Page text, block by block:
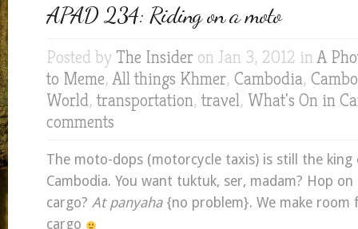
APAD 234: Riding on a moto
Posted by The Insider on Jan 3, 2012 inA
to Meme,All things Khmer, Cambodia,
World,transportation,travel, What's On in
comments
The moto-dops (motorcycle taxis) is still the
Cambodia. You want tuktuk, ser, madam? Hop
cargo? At panyaha{no problem}. We make room
cargo